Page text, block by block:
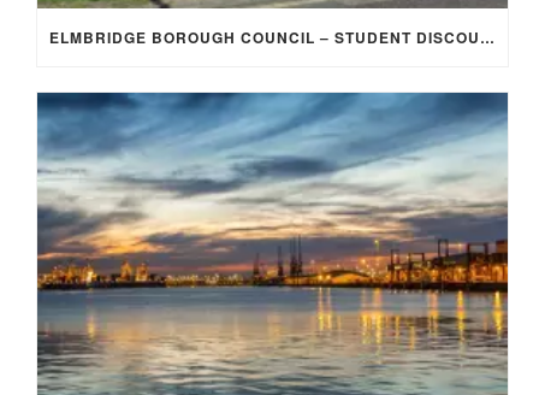
ELMBRIDGE BOROUGH COUNCIL – STUDENT DISCOUNT/EXEMPTION FOR COUNCIL TAX